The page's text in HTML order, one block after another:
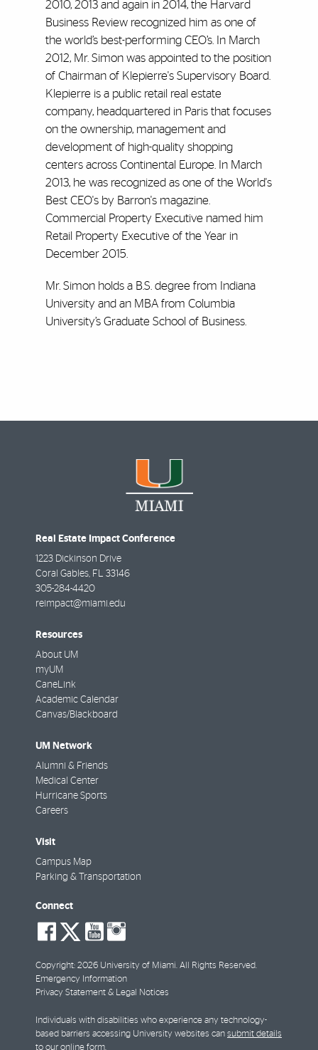
2010, 2013 and again in 2014, the Harvard
Business Review recognized him as one of
the world’s best-performing CEO’s. In March
2012, Mr. Simon was appointed to the position
of Chairman of Klepierre's Supervisory Board.
Klepierre is a public retail real estate
company, headquartered in Paris that focuses
on the ownership, management and
development of high-quality shopping
centers across Continental Europe. In March
2013, he was recognized as one of the World's
Best CEO's by Barron's magazine.
Commercial Property Executive named him
Retail Property Executive of the Year in
December 2015.
Mr. Simon holds a B.S. degree from Indiana
University and an MBA from Columbia
University’s Graduate School of Business.
Real Estate Impact Conference
1223 Dickinson Drive
Coral Gables FL
33146
305-284-4420
reimpact@miami.edu
Resources
About UM
myUM
CaneLink
Academic Calendar
Canvas/Blackboard
UM Network
Alumni & Friends
Medical Center
Hurricane Sports
Careers
Visit
Campus Map
Parking & Transportation
Connect
social-
facebook
social-
twitter
social-
youtube
Copyright: 2026 University of Miami. All Rights Reserved.
Emergency Information
Privacy Statement & Legal Notices
Individuals with disabilities who experience any technology-
based barriers accessing University websites can submit details
to our online form.